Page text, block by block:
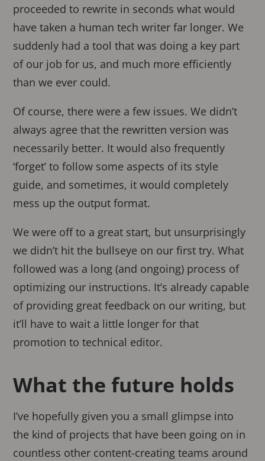
proceeded to rewrite in seconds what would
have taken a human tech writer far longer. We
suddenly had a tool that was doing a key part
of our job for us, and much more efficiently
than we ever could.
Of course, there were a few issues. We didn’t
always agree that the rewritten version was
necessarily better. It would also frequently
‘forget’ to follow some aspects of its style
guide, and sometimes, it would completely
mess up the output format.
We were off to a great start, but unsurprisingly
we didn’t hit the bullseye on our first try. What
followed was a long (and ongoing) process of
optimizing our instructions. It’s already capable
of providing great feedback on our writing, but
it’ll have to wait a little longer for that
promotion to technical editor.
What the future holds
I’ve hopefully given you a small glimpse into
the kind of projects that have been going on in
countless other content-creating teams around